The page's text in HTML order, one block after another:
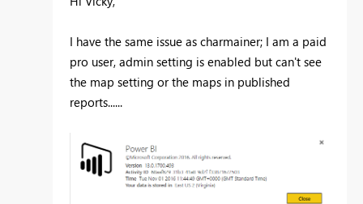
I have the same issue as charmainer; I am a paid
pro user, admin setting is enabled but can't see
the map setting or the maps in published
reports......